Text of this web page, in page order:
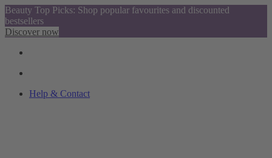
Beauty Top Picks: Shop popular favourites and discounted
bestsellers
Discover now
Help & Contact